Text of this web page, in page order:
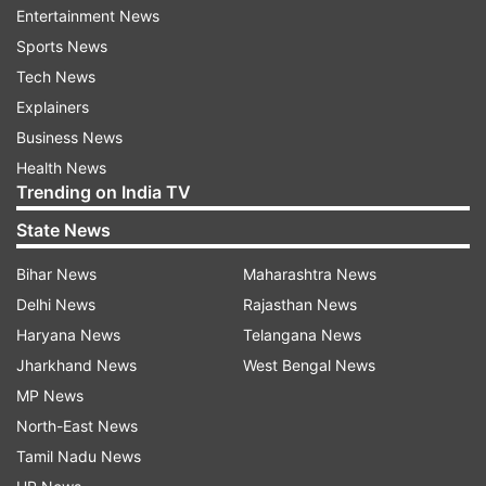
Despite the editorial, there is no indication the
International Olympic Committee or local
organizers have any plans to pull the plug on the
games.
On Tuesday, the Japanese government said a
warning by the U.S. to avoid travel to Japan
would have no impact on holding the Olympics.
Japan has officially spent $15.4 billion to
organize the Olympics, and the IOC gets billions
from selling broadcast rights, which amounts to
about 75% of its income.
Entertainment News
Sports News
Tech News
Explainers
Business News
Health News
Trending on India TV
State News
Bihar News
Delhi News
Haryana News
Jharkhand News
MP News
North-East News
Tamil Nadu News
Maharashtra News
Rajasthan News
Telangana News
West Bengal News